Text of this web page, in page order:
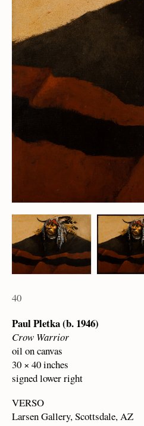
40
Paul Pletka (b. 1946)
Crow Warrior
oil on canvas
30 × 40 inches
signed lower right
VERSO
Larsen Gallery, Scottsdale, AZ